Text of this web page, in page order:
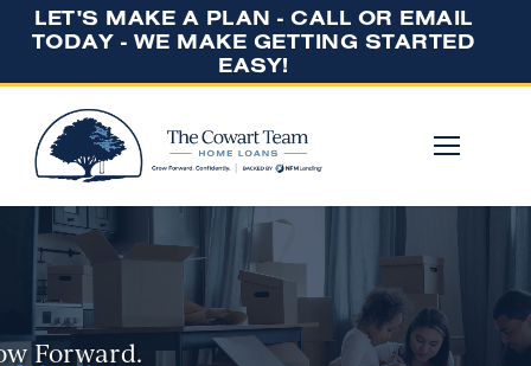
Forward.
LET'S MAKE A PLAN - CALL OR EMAIL
TODAY - WE MAKE GETTING STARTED
EASY!